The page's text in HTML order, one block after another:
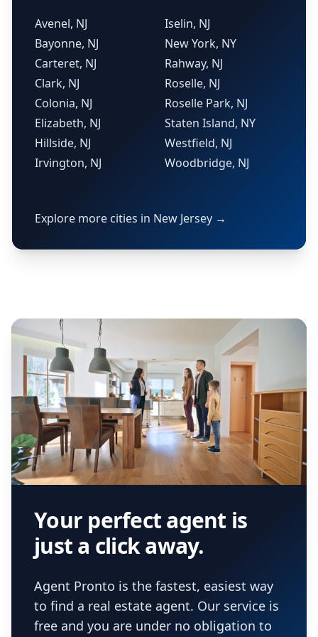
Avenel, NJ
Bayonne, NJ
Carteret, NJ
Clark, NJ
Colonia, NJ
Elizabeth, NJ
Hillside, NJ
Irvington, NJ
Iselin, NJ
New York, NY
Rahway, NJ
Roselle, NJ
Roselle Park, NJ
Staten Island, NY
Westfield, NJ
Woodbridge, NJ
Explore more cities in New Jersey →
Your perfect agent is
just a click away.
Agent Pronto is the fastest, easiest way
to find a real estate agent. Our service is
free and you are under no obligation to